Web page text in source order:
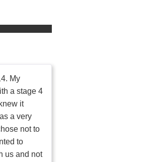
My
a stage 4
it
a very
not to
to
us and not